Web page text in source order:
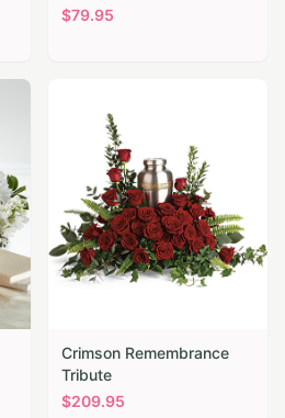
$79.95
Crimson Remembrance
Tribute
$209.95